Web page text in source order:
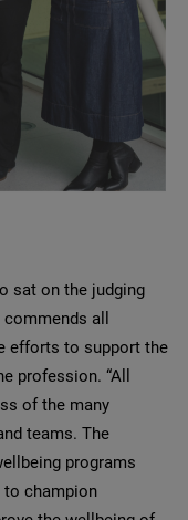
sat on the judging
all
efforts to support the
profession. “All
of the many
teams. The
programs
to champion